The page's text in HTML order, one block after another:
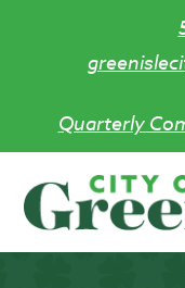
Quarterly
main